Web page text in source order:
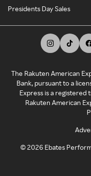
Presidents Day Sales
The Rakuten American
Bank, pursuant to a
Express is a registered
Rakuten American
©2026 Ebates